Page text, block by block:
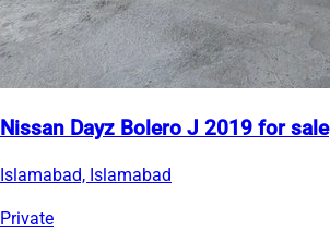
Nissan Dayz Bolero J 2019 for sale
Islamabad, Islamabad
Private